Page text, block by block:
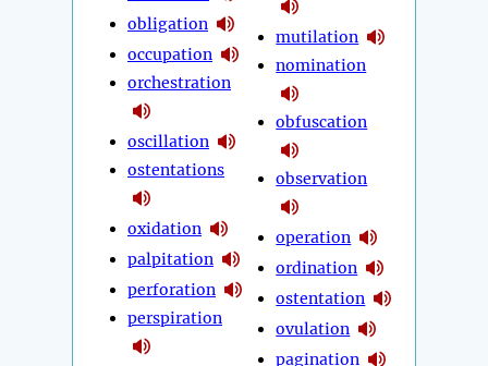
obligation
occupation
orchestration
oscillation
ostentations
oxidation
palpitation
perforation
perspiration
mutilation
nomination
obfuscation
observation
operation
ordination
ostentation
ovulation
pagination